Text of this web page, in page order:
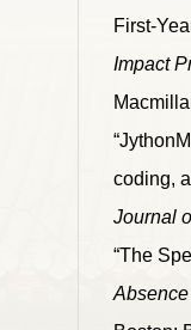
First-
Impact
coding,
Journal
“The